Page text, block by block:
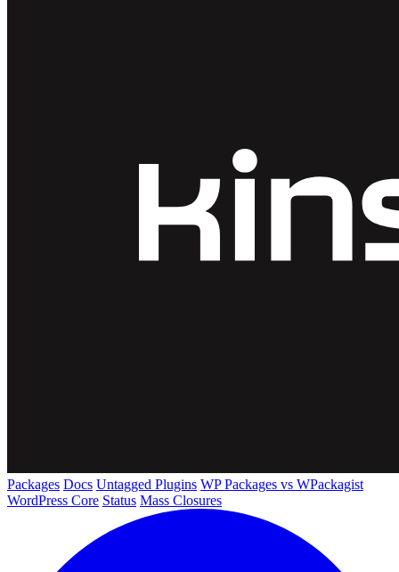
Packages Docs Untagged Plugins WP Packages vs WPackagist
WordPress Core Status Mass Closures